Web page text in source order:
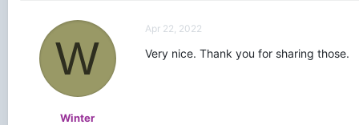
W
Winter
Apr 22, 2022
Very nice. Thank you for sharing those.